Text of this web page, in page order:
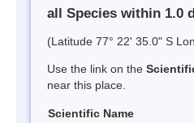
all Species within 1.0
(Latitude 77° 22' 35.0" S
Use the link on the
near this place.
Scientific Name